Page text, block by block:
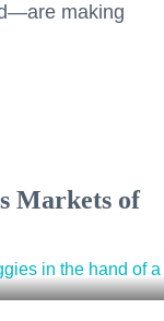
making
Markets of